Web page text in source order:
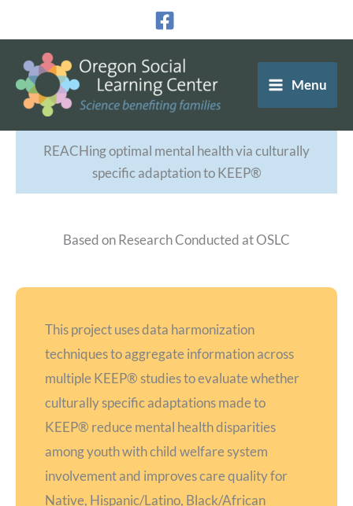
content
Menu
REACHing optimal mental health via culturally
specific adaptation to KEEP®
Based on Research Conducted at OSLC
This project uses data harmonization
techniques to aggregate information across
multiple KEEP® studies to evaluate whether
culturally specific adaptations made to
KEEP® reduce mental health disparities
among youth with child welfare system
involvement and improves care quality for
Native, Hispanic/Latino, Black/African